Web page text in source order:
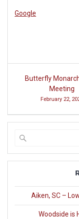
Woodside
Google
Post
Butterfly
Meeting
February 22,
Aiken, SC –
Woodside is